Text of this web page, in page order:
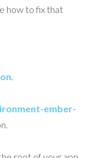
how to fix that
.
ember-